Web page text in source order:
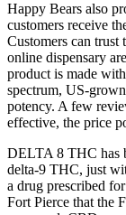
Happy Bears also
customers receive
Customers can trust
online dispensary
product is made
spectrum, US-
potency. A few
effective, the price
DELTA 8 THC has
delta-9 THC, just
a drug prescribed
Fort Pierce that the